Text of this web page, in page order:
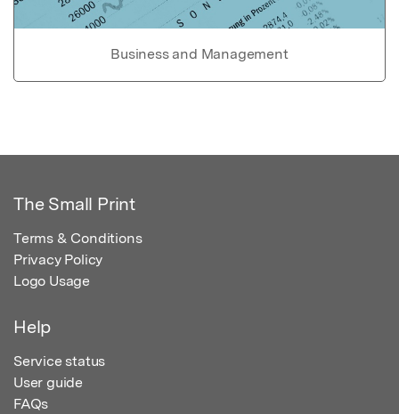
Business and Management
The Small Print
Terms & Conditions
Privacy Policy
Logo Usage
Help
Service status
User guide
FAQs